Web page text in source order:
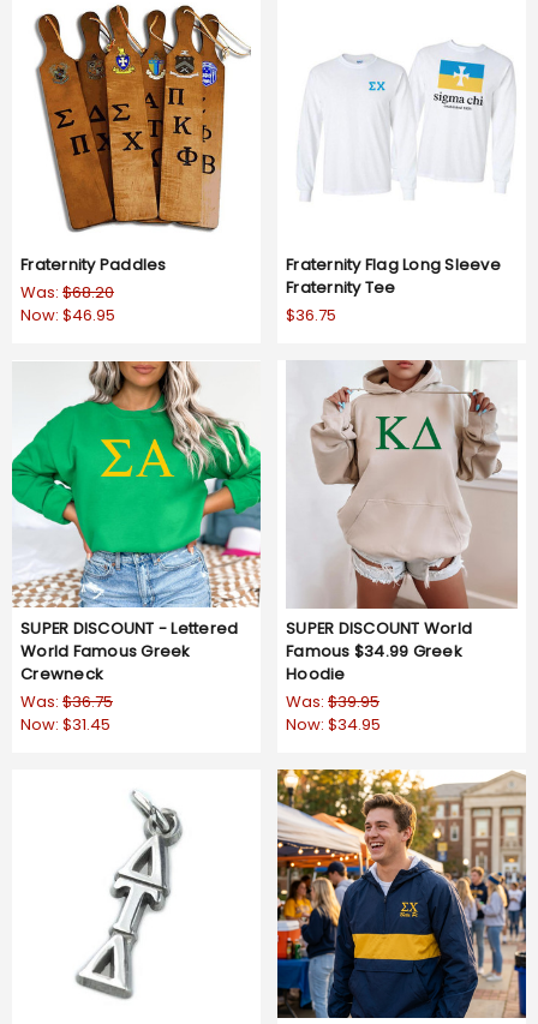
Fraternity Paddles
Was: $68.20
Now: $46.95
Fraternity Flag Long Sleeve
Fraternity Tee
$36.75
SUPER DISCOUNT - Lettered
World Famous Greek
Crewneck
Was: $36.75
Now: $31.45
SUPER DISCOUNT World
Famous $34.99 Greek
Hoodie
Was: $39.95
Now: $34.95